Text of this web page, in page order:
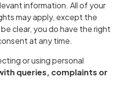
information. All of your
may apply, except the
clear, you do have the right
at any time.
or using personal
queries, complaints or